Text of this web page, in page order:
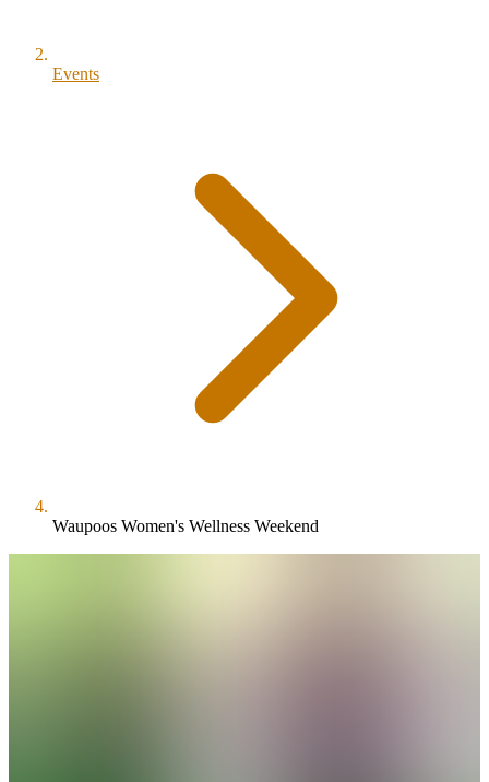
Events
Waupoos Women's Wellness Weekend